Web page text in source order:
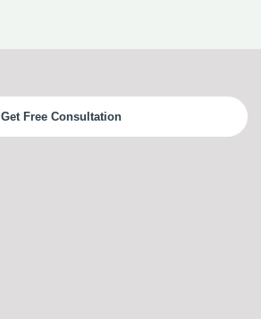
Get Free Consultation